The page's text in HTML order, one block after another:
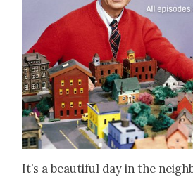
It’s a beau­ti­ful day in the